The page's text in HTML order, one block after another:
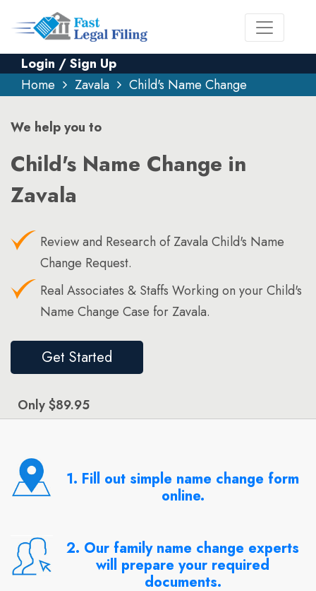
Login / Sign Up
Home
Zavala Child's Name Change
We help you to
Child's Name Change in
Zavala
Review and Research of Zavala Child's Name
Change Request.
Real Associates & Staffs Working on your Child's
Name Change Case for Zavala.
Get Started
Only $89.95
1. Fill out simple name change form
online.
2. Our family name change experts
will prepare your required
documents.